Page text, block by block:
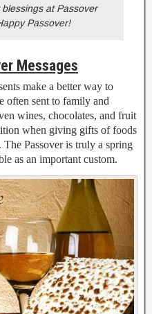
at Passover
Passover!
Messages
make a better way to
often sent to family and
wines, chocolates, and fruit
when giving gifts of foods
Passover is truly a spring
as an important custom.